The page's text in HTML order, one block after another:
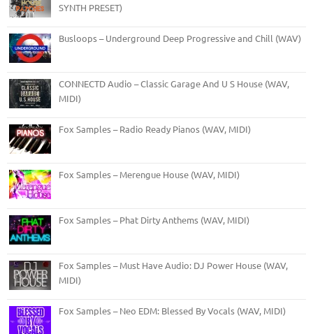
SYNTH PRESET)
Busloops – Underground Deep Progressive and Chill (WAV)
CONNECTD Audio – Classic Garage And U S House (WAV,
MIDI)
Fox Samples – Radio Ready Pianos (WAV, MIDI)
Fox Samples – Merengue House (WAV, MIDI)
Fox Samples – Phat Dirty Anthems (WAV, MIDI)
Fox Samples – Must Have Audio: DJ Power House (WAV,
MIDI)
Fox Samples – Neo EDM: Blessed By Vocals (WAV, MIDI)